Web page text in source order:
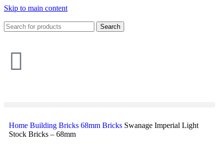
Skip to main content
Search
Home Building Bricks 68mm Bricks Swanage Imperial Light
Stock Bricks – 68mm